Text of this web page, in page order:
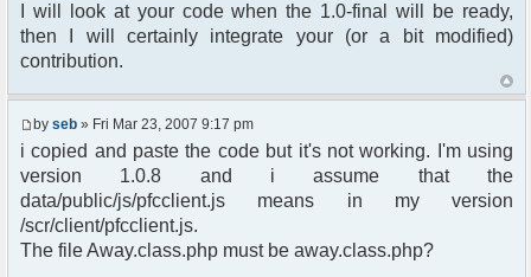
//user must be away for us to bring
them back..
if($container->getUserMeta($u->nickid,
'Away') == NULL){
$cmdp = $p;
$cmdp["param"] = "Use (".$this-
>usage.") to set yourself away. Use (/away) to
return.";
$cmd =&
pfcCommand::Factory("error");
$cmd->run($xml_reponse, $cmdp);
return;
I will look at your code when the 1.0-final will be ready,
then I will certainly integrate your (or a bit modified)
contribution.
by seb » Fri Mar 23, 2007 9:17 pm
i copied and paste the code but it's not working. I'm using
version 1.0.8 and i assume that the
data/public/js/pfcclient.js means in my version
/scr/client/pfcclient.js.
The file Away.class.php must be away.class.php?